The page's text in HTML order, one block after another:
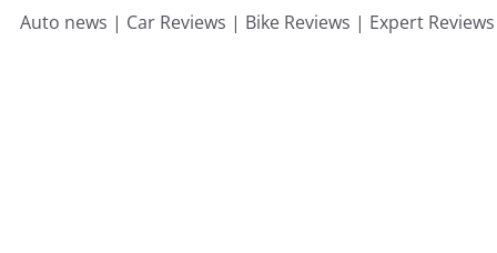
Auto news | Car Reviews | Bike Reviews | Expert Reviews